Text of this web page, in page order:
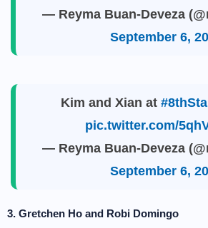
— Reyma Buan-Deveza
September 6,
Kim and Xian at
pic.twitter.com/
— Reyma Buan-Deveza
September 6,
3. Gretchen Ho and Robi Domingo